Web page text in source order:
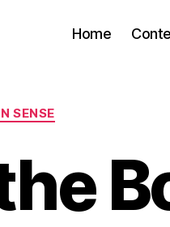
Home
Categories
SENSE